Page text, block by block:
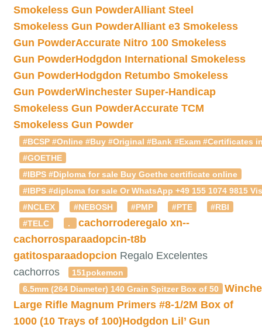
Smokeless Gun PowderAlliant Steel
Smokeless Gun PowderAlliant e3 Smokeless
Gun PowderAccurate Nitro 100 Smokeless
Gun PowderHodgdon International Smokeless
Gun PowderHodgdon Retumbo Smokeless
Gun PowderWinchester Super-Handicap
Smokeless Gun PowderAccurate TCM
Smokeless Gun Powder
#BCSP #Online #Buy #Original #Bank #Exam #Certificates
#GOETHE
#IBPS #Diploma for sale Buy Goethe certificate online
#IBPS #diploma for sale Or WhatsApp +49 155 1074
#NCLEX
#NEBOSH #PMP #PTE
#RBI
#TELC
. cachorroderegalo xn--
cachorrosparaadopcin-t8b
gatitosparaadopcion Regalo Excelentes
cachorros
151pokemon
6.5mm (264 Diameter) 140 Grain Spitzer Box of 50
Large Rifle Magnum Primers #8-1/2M Box of
1000 (10 Trays of 100)Hodgdon Lil’ Gun